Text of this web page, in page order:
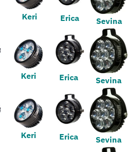
Keri Erica Sevina
Keri Erica Sevina
Keri Erica Sevina